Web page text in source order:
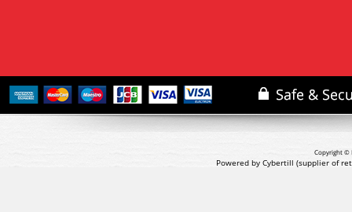
Copyright ©
Powered by Cybertill (supplier of